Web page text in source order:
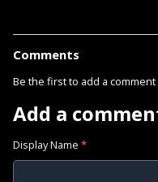
Comments
Be the first to add a
Add a
Display Name *